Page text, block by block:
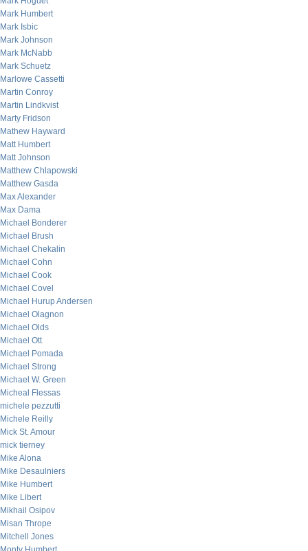
Mark Humbert
Mark Isbic
Mark Johnson
Mark McNabb
Mark Schuetz
Marlowe Cassetti
Martin Conroy
Martin Lindkvist
Marty Fridson
Mathew Hayward
Matt Humbert
Matt Johnson
Matthew Chlapowski
Matthew Gasda
Max Alexander
Max Dama
Michael Bonderer
Michael Brush
Michael Chekalin
Michael Cohn
Michael Cook
Michael Covel
Michael Hurup Andersen
Michael Olagnon
Michael Olds
Michael Ott
Michael Pomada
Michael Strong
Michael W. Green
Micheal Flessas
michele pezzutti
Michele Reilly
Mick St. Amour
mick tierney
Mike Alona
Mike Desaulniers
Mike Humbert
Mike Libert
Mikhail Osipov
Misan Thrope
Mitchell Jones